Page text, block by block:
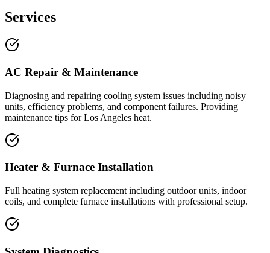
Services
AC Repair & Maintenance
Diagnosing and repairing cooling system issues including noisy
units, efficiency problems, and component failures. Providing
maintenance tips for Los Angeles heat.
Heater & Furnace Installation
Full heating system replacement including outdoor units, indoor
coils, and complete furnace installations with professional setup.